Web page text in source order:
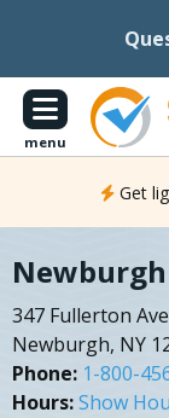
menu
Get
347 Fullerton Ave
Newburgh, NY
Phone: 1-800-
Hours:Show